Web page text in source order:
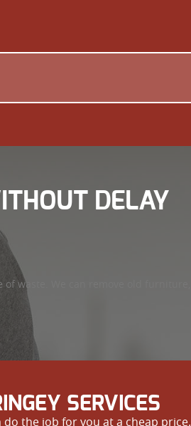
DELAY
waste. We can remove old furniture,
SERVICES
the job for you at a cheap price.